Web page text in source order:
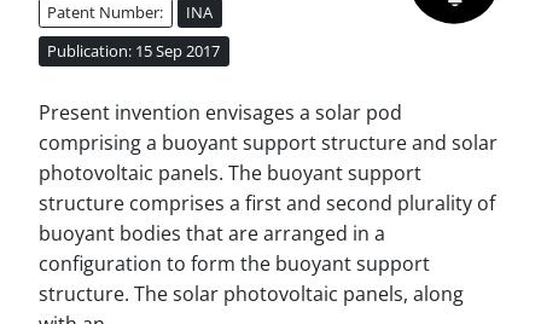
Patent Number:
INA
Publication: 15 Sep 2017
Present invention envisages a solar pod
comprising a buoyant support structure and solar
photovoltaic panels. The buoyant support
structure comprises a first and second plurality of
buoyant bodies that are arranged in a
configuration to form the buoyant support
structure. The solar photovoltaic panels, along